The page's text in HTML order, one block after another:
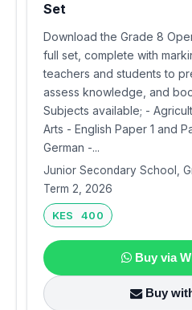
Set
Download the Grade 8
full set, complete with
teachers and students to
assess knowledge, and
Subjects available; -
Arts - English Paper 1 and
German -...
Junior Secondary School,
Term 2, 2026
KES 400
Buy via
Buy